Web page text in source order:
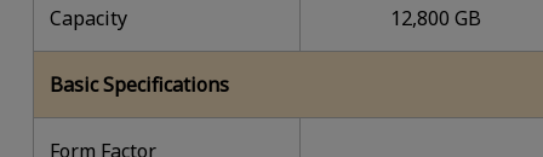
Capacity 12,800 GB
Basic Specifications
Form Factor